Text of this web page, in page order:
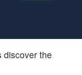
discover the